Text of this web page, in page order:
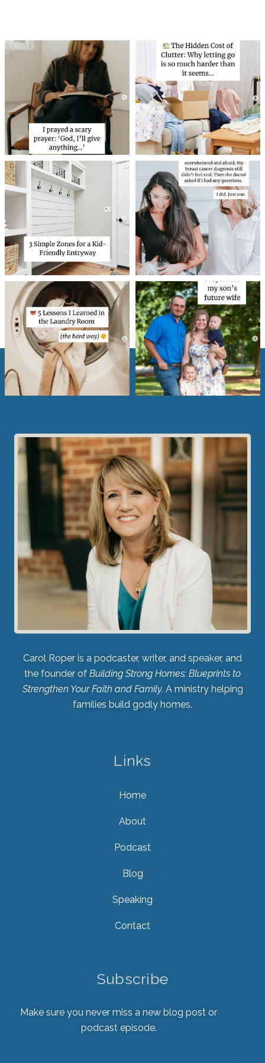
Carol Roper is a podcaster, writer, and speaker, and
the founder of Building Strong Homes: Blueprints to
Strengthen Your Faith and Family. A ministry helping
families build godly homes.
Links
Home
About
Podcast
Blog
Speaking
Contact
Subscribe
Make sure you never miss a new blog post or
podcast episode.